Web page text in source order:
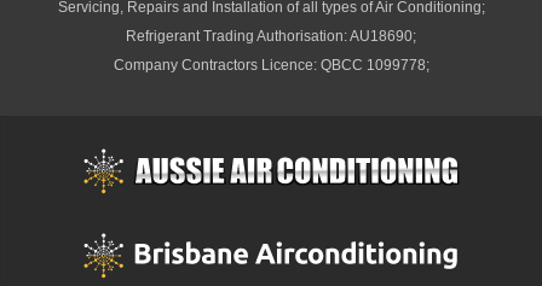
Servicing, Repairs and Installation of all types of Air Conditioning;
Refrigerant Trading Authorisation: AU18690;
Company Contractors Licence: QBCC 1099778;